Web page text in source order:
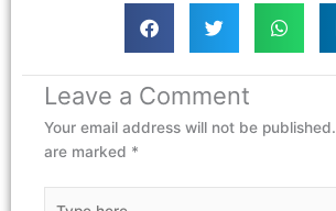
Leave a Comment
Your email address will not be published.
are marked *